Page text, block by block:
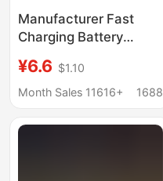
Manufacturer Fast
Charging Battery
Qc3.0+Pd Fast
Charging One to Two
Phone Charger
¥6.6 $1.10
Month Sales 11616+
1688